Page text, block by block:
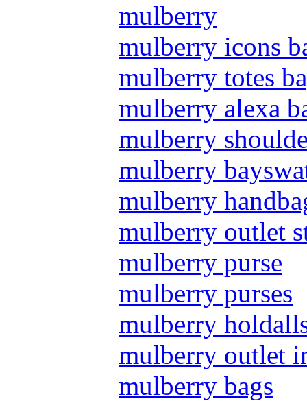
mulberry
mulberry icons
mulberry totes
mulberry alexa
mulberry
mulberry
mulberry
mulberry outlet
mulberry purse
mulberry purses
mulberry
mulberry outlet
mulberry bags